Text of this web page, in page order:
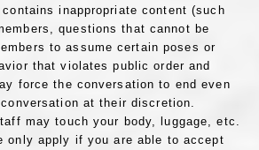
inappropriate content (such
questions that cannot be
to assume certain poses or
that violates public order and
force the conversation to end even
at their discretion.
may touch your body, luggage, etc.
only apply if you are able to accept